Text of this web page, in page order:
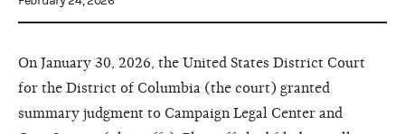
On January 30, 2026, the United States District Court
for the District of Columbia (the court) granted
summary judgment to Campaign Legal Center and